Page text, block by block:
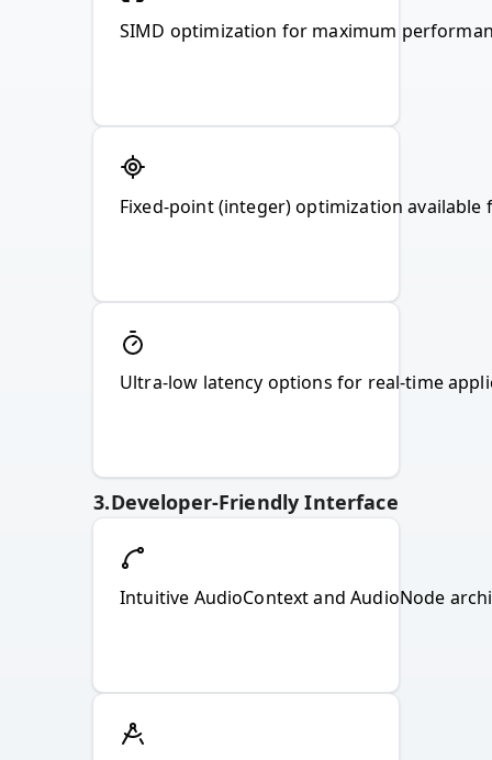
SIMD optimization for maximum
Fixed-point (integer) optimization
Ultra-low latency options for real-time
3.Developer-Friendly Interface
Intuitive AudioContext and AudioNode